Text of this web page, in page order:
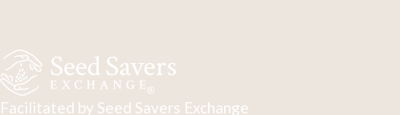
Facilitated by Seed Savers Exchange